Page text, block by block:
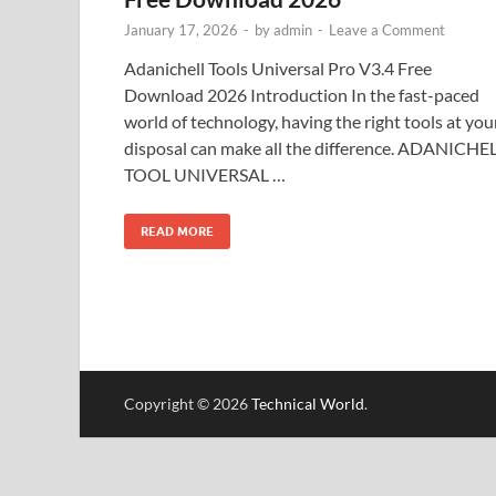
January 17, 2026 - byadmin - Leave a Comment
Adanichell Tools Universal Pro V3.4 Free
Download 2026 Introduction In the fast-paced
world of technology, having the right tools at
disposal can make all the difference.
TOOL UNIVERSAL …
READ MORE
Copyright © 2026Technical World.